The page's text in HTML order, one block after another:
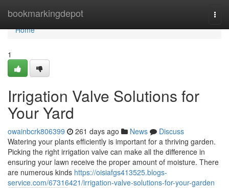
bookmarkingdepot
Home
Home
1
Irrigation Valve Solutions for
Your Yard
owainbcrk806399 261 days ago News
Discuss
Watering your plants efficiently is important for a thriving garden.
Picking the right irrigation valve can make all the difference in
ensuring your lawn receive the proper amount of moisture. There
are numerous kinds https://oisiafgs413525.blogs-
service.com/67316421/irrigation-valve-solutions-for-your-garden